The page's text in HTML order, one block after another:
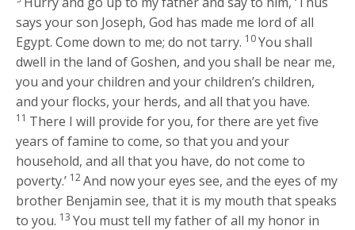
says your son Joseph, God has made me lord of all
Egypt. Come down to me; do not tarry. 10You shall
dwell in the land of Goshen, and you shall be near me,
you and your children and your children’s children,
and your flocks, your herds, and all that you have.
11 There I will provide for you, for there are yet five
years of famine to come, so that you and your
household, and all that you have, do not come to
poverty.’ 12And now your eyes see, and the eyes of my
brother Benjamin see, that it is my mouth that speaks
to you. 13You must tell my father of all my honor in